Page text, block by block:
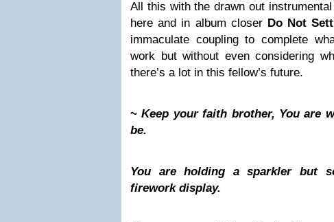
All this with the drawn out
here and in album closer Do Not
immaculate coupling to complete
work but without even considering
there’s a lot in this fellow’s future.
~Keep your faith brother, You are
be.
You are holding a sparkler but
firework display.